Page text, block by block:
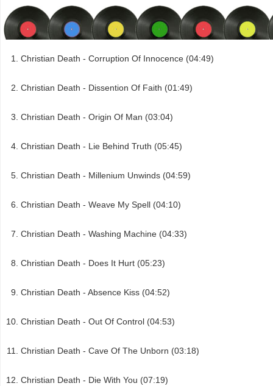
Christian Death - Corruption Of Innocence (04:49)
Christian Death - Dissention Of Faith (01:49)
Christian Death - Origin Of Man (03:04)
Christian Death - Lie Behind Truth (05:45)
Christian Death - Millenium Unwinds (04:59)
Christian Death - Weave My Spell (04:10)
Christian Death - Washing Machine (04:33)
Christian Death - Does It Hurt (05:23)
Christian Death - Absence Kiss (04:52)
Christian Death - Out Of Control (04:53)
Christian Death - Cave Of The Unborn (03:18)
Christian Death - Die With You (07:19)